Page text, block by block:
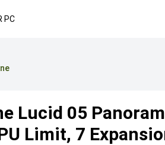
PC
Lucid 05
Limit, 7